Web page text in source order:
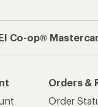
Co-op®
Orders &
Order